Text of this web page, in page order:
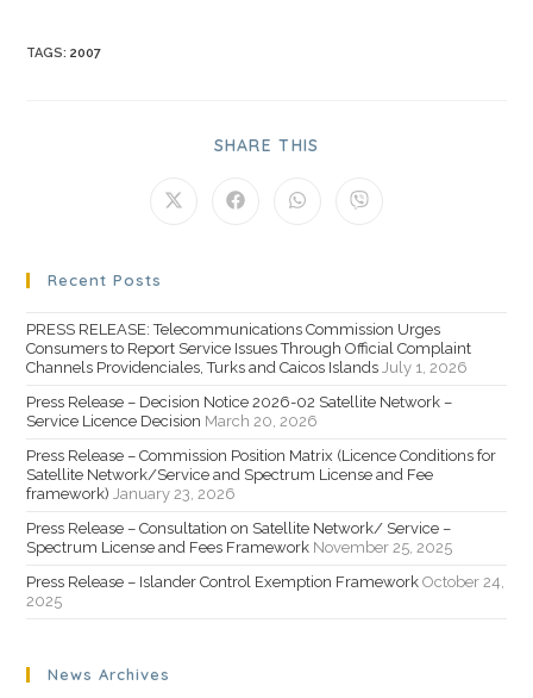
TAGS:2007
SHARE THIS
Recent Posts
PRESS RELEASE: Telecommunications Commission Urges
Consumers to Report Service Issues Through Official Complaint
Channels Providenciales, Turks and Caicos Islands July 1, 2026
Press Release – Decision Notice 2026-02 Satellite Network –
Service Licence Decision March 20, 2026
Press Release – Commission Position Matrix (Licence Conditions for
Satellite Network/Service and Spectrum License and Fee
framework) January 23, 2026
Press Release – Consultation on Satellite Network/ Service –
Spectrum License and Fees Framework November 25, 2025
Press Release – Islander Control Exemption Framework October 24,
2025
News Archives